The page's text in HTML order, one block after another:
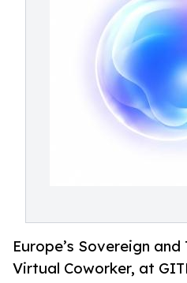
Europe’s Sovereign
Virtual Coworker, at